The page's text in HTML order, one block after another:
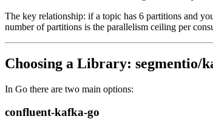
The key relationship: if a topic has 6 partitions and
number of partitions is the parallelism ceiling per
Choosing a Library: segmentio/
In Go there are two main options:
confluent-kafka-go